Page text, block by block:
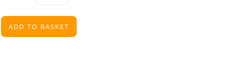
ADD TO BASKET